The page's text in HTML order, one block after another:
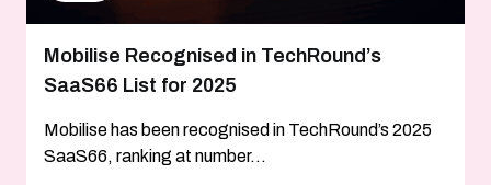
Mobilise Recognised in TechRound’s
SaaS66 List for 2025
Mobilise has been recognised in TechRound’s 2025
SaaS66, ranking at number...